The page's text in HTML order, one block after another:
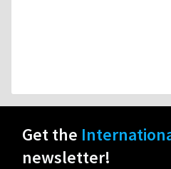
Get the
newsletter!